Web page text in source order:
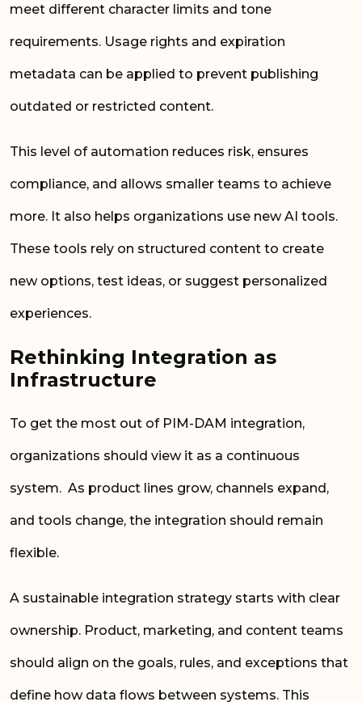
meet different character limits and tone
requirements. Usage rights and expiration
metadata can be applied to prevent publishing
outdated or restricted content.
This level of automation reduces risk, ensures
compliance, and allows smaller teams to achieve
more. It also helps organizations use new AI tools.
These tools rely on structured content to create
new options, test ideas, or suggest personalized
experiences.
Rethinking Integration as
Infrastructure
To get the most out of PIM-DAM integration,
organizations should view it as a continuous
system. As product lines grow, channels expand,
and tools change, the integration should remain
flexible.
A sustainable integration strategy starts with clear
ownership. Product, marketing, and content teams
should align on the goals, rules, and exceptions that
define how data flows between systems. This